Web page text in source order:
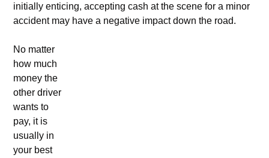
initially enticing, accepting cash at the scene for a minor
accident may have a negative impact down the road.
No matter
how much
money the
other driver
wants to
pay, it is
usually in
your best